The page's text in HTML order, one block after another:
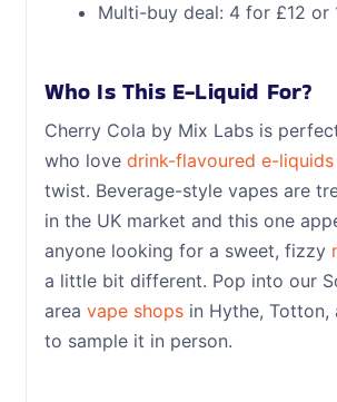
Multi-buy deal: 4 for £12 or
Who Is This E-Liquid For?
Cherry Cola by Mix Labs is
who love drink-flavoured e-liquids
twist. Beverage-style vapes are
in the UK market and this one
anyone looking for a sweet, fizzy
a little bit different. Pop into our
area vape shopsin Hythe, Totton,
to sample it in person.